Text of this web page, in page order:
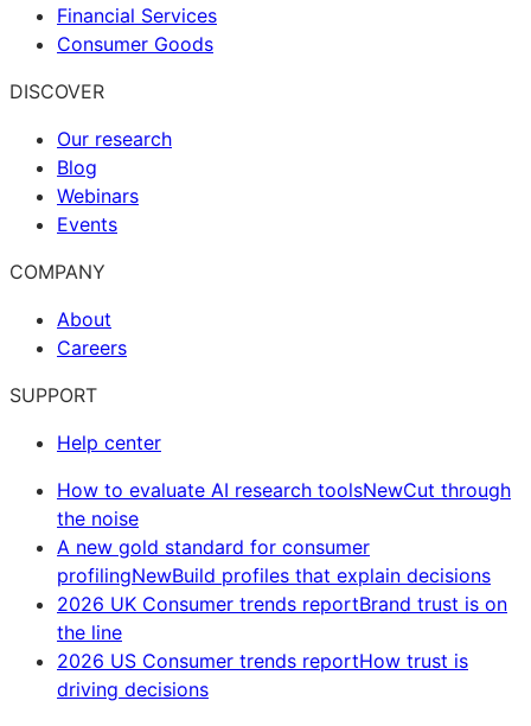
Financial Services
Consumer Goods
DISCOVER
Our research
Blog
Webinars
Events
COMPANY
About
Careers
SUPPORT
Help center
How to evaluate AI research toolsNewCut through
the noise
A new gold standard for consumer
profilingNewBuild profiles that explain decisions
2026 UK Consumer trends reportBrand trust is on
the line
2026 US Consumer trends reportHow trust is
driving decisions